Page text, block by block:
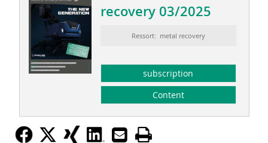
recovery 03/2025
Ressort: metal recovery
subscription
Content